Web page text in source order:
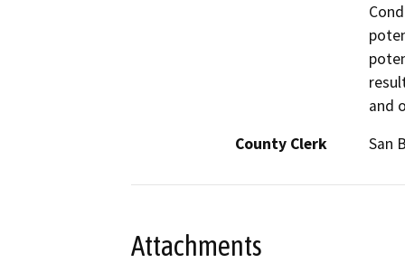
and
County Clerk
San
Attachments